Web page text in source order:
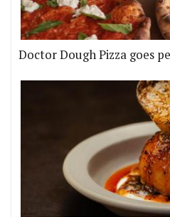
Doctor Dough Pizza goes